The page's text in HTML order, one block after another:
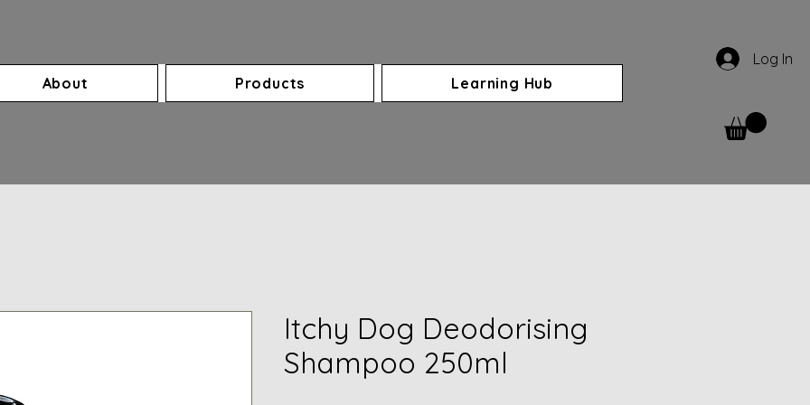
Log In
About
Products Learning Hub
Itchy Dog Deodorising
Shampoo 250ml